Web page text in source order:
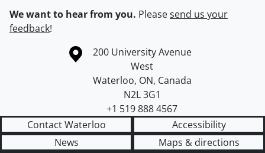
We want to hear from you. Pleasesend us your
feedback!
Information about the University of Waterloo
Campus map
200 University Avenue
West
Waterloo, ON, Canada
N2L 3G1
+1 519 888 4567
Contact Waterloo
Accessibility
News
Maps & directions